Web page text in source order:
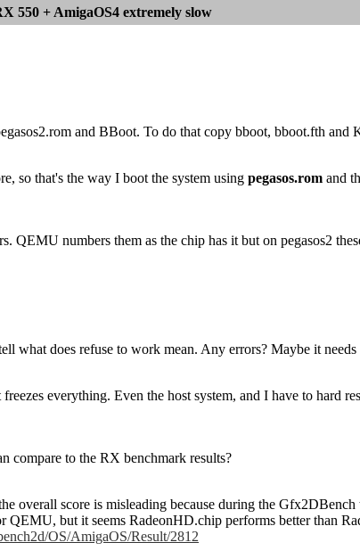
550 + AmigaOS4 extremely slow
and BBoot. To do that copy bboot, bboot.fth
so that's the way I boot the system using pegasos.rom and
QEMU numbers them as the chip has it but on pegasos2
what does refuse to work mean. Any errors? Maybe it
everything. Even the host system, and I have to
compare to the RX benchmark results?
overall score is misleading because during the
QEMU, but it seems RadeonHD.chip performs better than
OS/AmigaOS/Result/2812